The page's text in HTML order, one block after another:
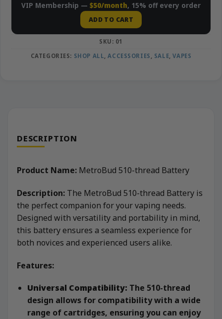
VIP Membership — $50/month, 15% off every order
ADD TO CART
SKU: 01
CATEGORIES: SHOP ALL ,ACCESSORIES SALE ,VAPES
DESCRIPTION
Product Name: MetroBud 510-thread Battery
Description: The MetroBud 510-thread Battery is
the perfect companion for your vaping needs.
Designed with versatility and portability in mind,
this battery ensures a seamless experience for
both novices and experienced users alike.
Features:
Universal Compatibility: The 510-thread
design allows for compatibility with a wide
range of cartridges, ensuring you can enjoy